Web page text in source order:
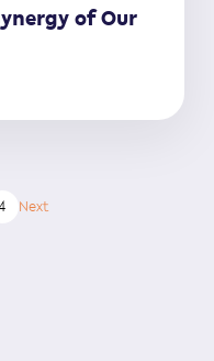
of Our
Next